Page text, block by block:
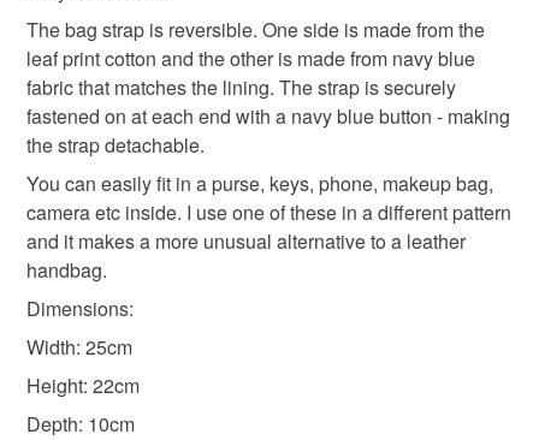
mainland UK, you (or the recipient) may have to pay
customs or VAT charges and a handling fee. The seller is
not responsible for any charges or fees that may incur.
Read the Folksy Returns Policy.
The bag strap is reversible. One side is made from the
leaf print cotton and the other is made from navy blue
fabric that matches the lining. The strap is securely
fastened on at each end with a navy blue button - making
the strap detachable.
You can easily fit in a purse, keys, phone, makeup bag,
camera etc inside. I use one of these in a different pattern
and it makes a more unusual alternative to a leather
handbag.
Dimensions:
Width: 25cm
Height: 22cm
Depth: 10cm